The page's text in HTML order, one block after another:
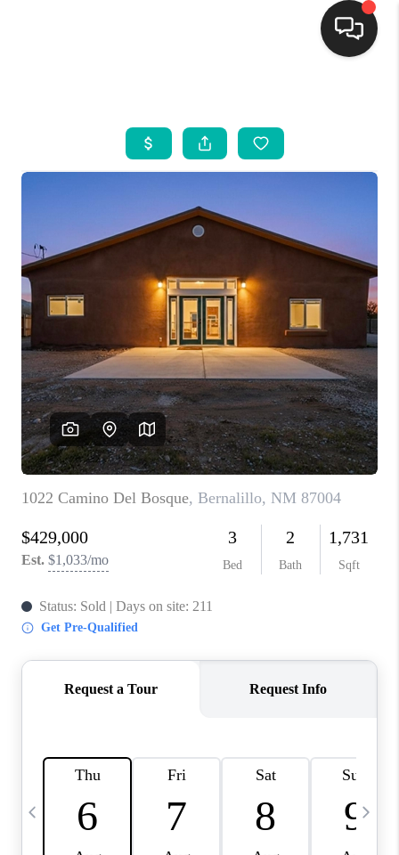
SEARCH LISTINGS
BUYING
SELLING
FINANCING
WEDDING
HOME VALUE
REFER NM
WHO WE ARE
REVIEWS
ABOUT PLACE
CONNECT
TOP AREAS